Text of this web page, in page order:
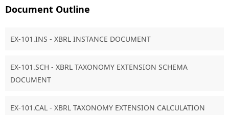
Document Outline
EX-101.INS - XBRL INSTANCE DOCUMENT
EX-101.SCH - XBRL TAXONOMY EXTENSION SCHEMA
DOCUMENT
EX-101.CAL - XBRL TAXONOMY EXTENSION CALCULATION